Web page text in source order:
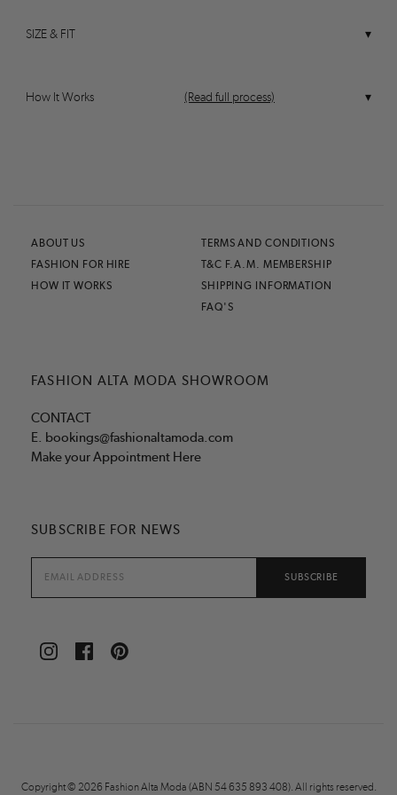
SIZE & FIT
How It Works (Read full process)
ABOUT US
FASHION FOR HIRE
HOW IT WORKS
TERMS AND CONDITIONS
T&C F.A.M. MEMBERSHIP
SHIPPING INFORMATION
FAQ'S
FASHION ALTA MODA SHOWROOM
CONTACT
E. bookings@fashionaltamoda.com
Make your Appointment Here
SUBSCRIBE FOR NEWS
Copyright © 2026 Fashion Alta Moda (ABN 54 635 893 408). All rights reserved.